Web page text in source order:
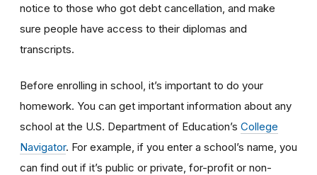
notice to those who got debt cancellation, and make
sure people have access to their diplomas and
transcripts.
Before enrolling in school, it’s important to do your
homework. You can get important information about any
school at the U.S. Department of Education’s College
Navigator. For example, if you enter a school’s name, you
can find out if it’s public or private, for-profit or non-